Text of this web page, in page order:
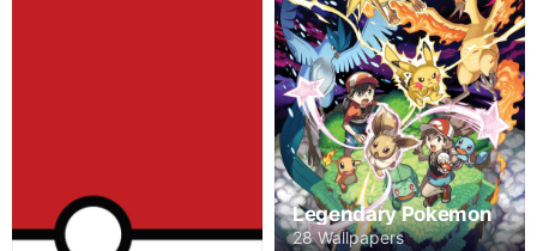
Legendary Pokemon
28 Wallpapers